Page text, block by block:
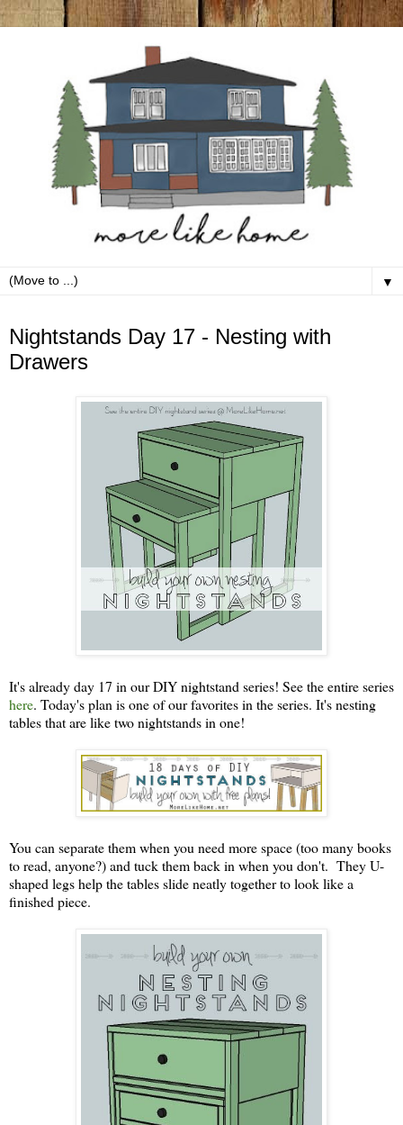
▼
Nightstands Day 17 - Nesting with
Drawers
It's already day 17 in our DIY nightstand series! See the entire series
here. Today's plan is one of our favorites in the series. It's nesting
tables that are like two nightstands in one!
You can separate them when you need more space (too many books
to read, anyone?) and tuck them back in when you don't. They U-
shaped legs help the tables slide neatly together to look like a
finished piece.